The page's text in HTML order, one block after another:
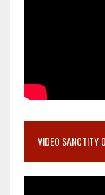
VIDEO SANCTITY